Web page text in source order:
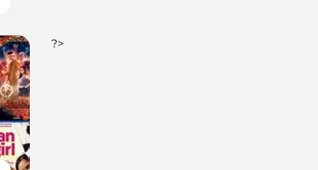
?>